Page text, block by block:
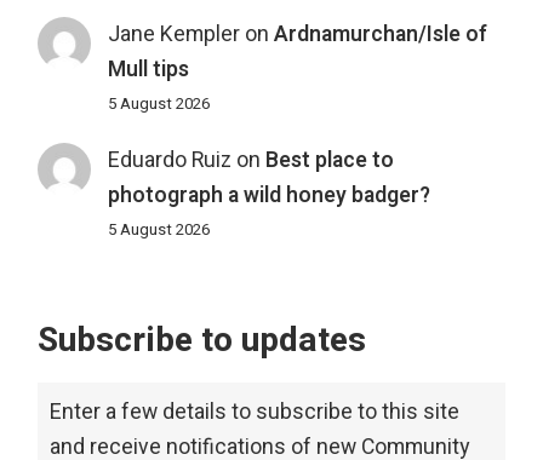
Jane Kempleron Ardnamurchan/Isle of
Mull tips
5 August 2026
Eduardo Ruiz on Best place to
photograph a wild honey badger?
5 August 2026
Subscribe to updates
Enter a few details to subscribe to this site
and receive notifications of new Community